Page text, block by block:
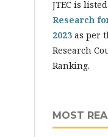
JTEC is
Research
2023 as per
Research
Ranking.
MOST